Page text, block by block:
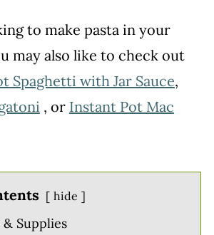
to make pasta in your
may also like to check out
Spaghetti with Jar Sauce,
, or Instant Pot Mac
hide
Supplies